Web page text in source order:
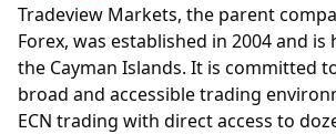
Tradeview Markets, the parent
Forex, was established in 2004 and
the Cayman Islands. It is committed
broad and accessible trading
ECN trading with direct access to